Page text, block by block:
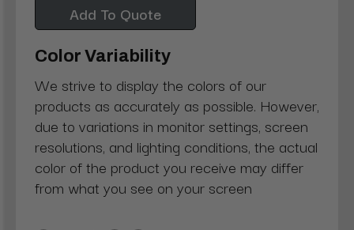
Add To Quote
Color Variability
We strive to display the colors of our
products as accurately as possible. However,
due to variations in monitor settings, screen
resolutions, and lighting conditions, the actual
color of the product you receive may differ
from what you see on your screen